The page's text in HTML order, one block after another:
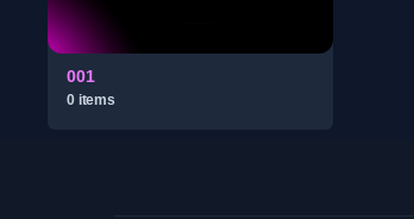
001
0items